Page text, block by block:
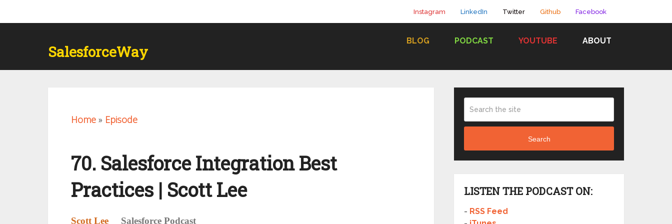
Instagram LinkedIn Twitter Github Facebook
SalesforceWay
BLOG PODCAST YOUTUBE ABOUT
Home » Episode
70. Salesforce Integration Best
Practices | Scott Lee
Scott Lee Salesforce Podcast
Search
LISTEN THE PODCAST ON:
- RSS Feed